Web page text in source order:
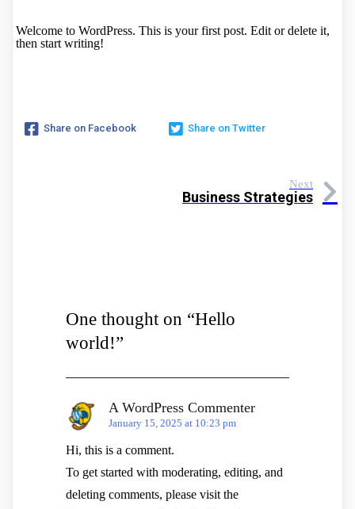
Welcome to WordPress. This is your first post. Edit or delete it,
then start writing!
Share on Facebook Share on Twitter
Next
Business Strategies
One thought on “Hello
world!”
A WordPress Commenter
January 15, 2025 at 10:23 pm
Hi, this is a comment.
To get started with moderating, editing, and
deleting comments, please visit the